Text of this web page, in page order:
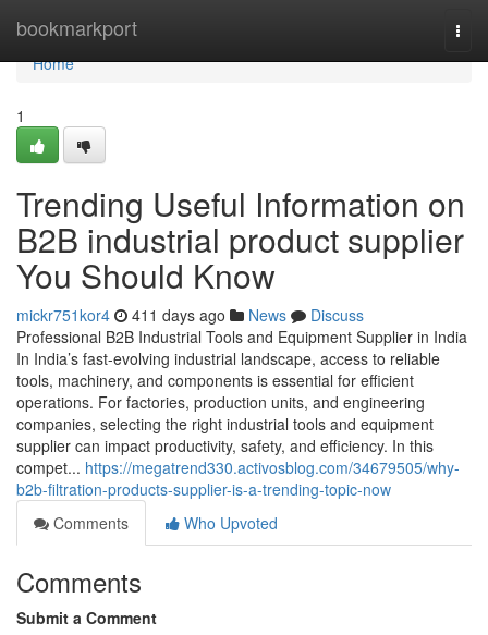
bookmarkport
Home
Home
1
Trending Useful Information on
B2B industrial product supplier
You Should Know
mickr751kor4 411 days ago News
Discuss
Professional B2B Industrial Tools and Equipment Supplier in India
In India’s fast-evolving industrial landscape, access to reliable
tools, machinery, and components is essential for efficient
operations. For factories, production units, and engineering
companies, selecting the right industrial tools and equipment
supplier can impact productivity, safety, and efficiency. In this
compet... https://megatrend330.activosblog.com/34679505/why-
b2b-filtration-products-supplier-is-a-trending-topic-now
Comments
Who Upvoted
Comments
Submit a Comment